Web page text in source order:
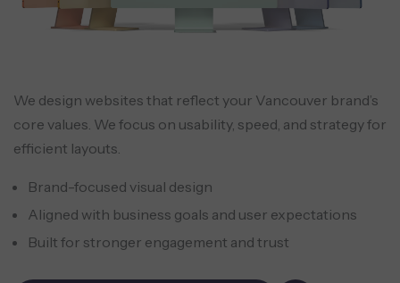
We design websites that reflect your Vancouver brand’s
core values. We focus on usability, speed, and strategy for
efficient layouts.
Brand-focused visual design
Aligned with business goals and user expectations
Built for stronger engagement and trust